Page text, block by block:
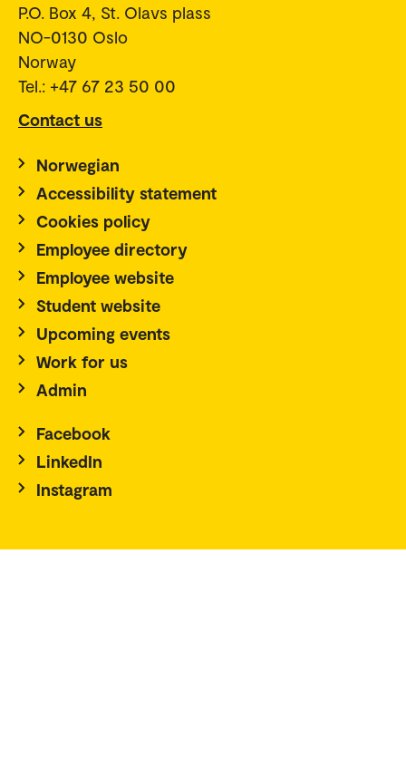
P.O. Box 4, St. Olavs plass
NO-0130 Oslo
Norway
Tel.: +47 67 23 50 00
Contact us
Norwegian
Accessibility statement
Cookies policy
Employee directory
Employee website
Student website
Upcoming events
Work for us
Admin
Facebook
LinkedIn
Instagram